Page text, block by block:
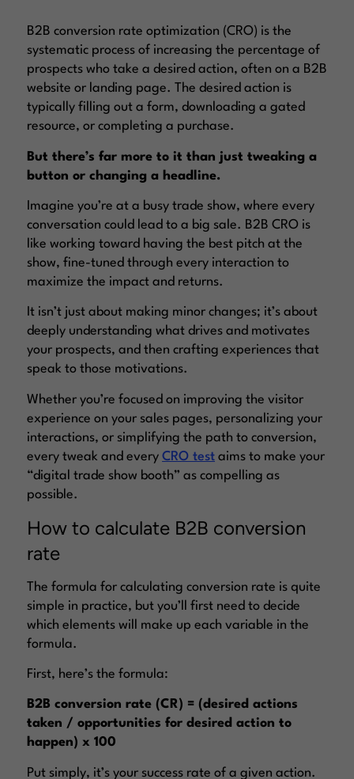
B2B conversion rate optimization (CRO) is the
systematic process of increasing the percentage of
prospects who take a desired action, often on a B2B
website or landing page. The desired action is
typically filling out a form, downloading a gated
resource, or completing a purchase.
But there’s far more to it than just tweaking a
button or changing a headline.
Imagine you’re at a busy trade show, where every
conversation could lead to a big sale. B2B CRO is
like working toward having the best pitch at the
show, fine-tuned through every interaction to
maximize the impact and returns.
It isn’t just about making minor changes; it’s about
deeply understanding what drives and motivates
your prospects, and then crafting experiences that
speak to those motivations.
Whether you’re focused on improving the visitor
experience on your sales pages, personalizing your
interactions, or simplifying the path to conversion,
every tweak and every CRO test aims to make your
“digital trade show booth” as compelling as
possible.
How to calculate B2B conversion
rate
The formula for calculating conversion rate is quite
simple in practice, but you’ll first need to decide
which elements will make up each variable in the
formula.
First, here’s the formula:
B2B conversion rate (CR) = (desired actions
taken / opportunities for desired action to
happen) x 100
Put simply, it’s your success rate of a given action.